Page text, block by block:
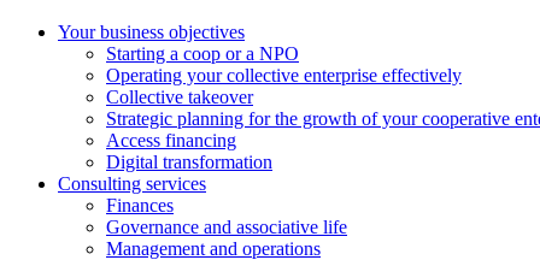
Your business objectives
Starting a coop or a NPO
Operating your collective enterprise effectively
Collective takeover
Strategic planning for the growth of your cooperative
Access financing
Digital transformation
Consulting services
Finances
Governance and associative life
Management and operations